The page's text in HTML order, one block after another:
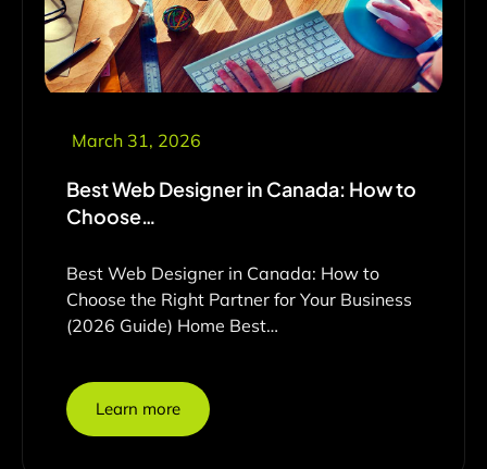
March 31, 2026
Best Web Designer in Canada: How to
Choose…
Best Web Designer in Canada: How to
Choose the Right Partner for Your Business
(2026 Guide) Home Best…
Learn more